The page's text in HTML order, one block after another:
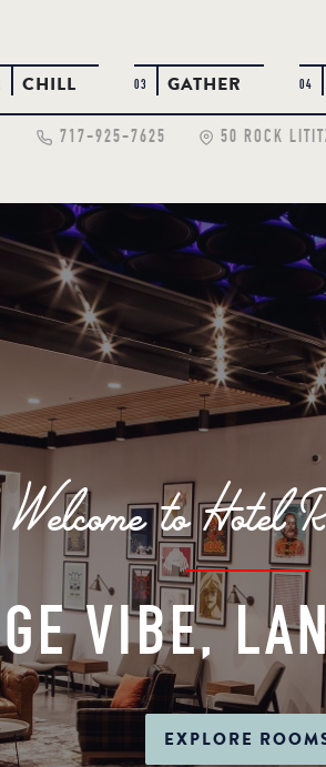
CHILL 03 GATHER 04
717-925-7625 50 ROCK
Welcome to
VIBE,
EXPLORE